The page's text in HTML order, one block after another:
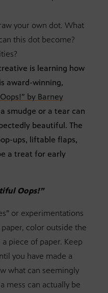
your own dot. What
this dot become?
is learning how
award-winning,
by Barney
smudge or a tear can
beautiful. The
ups, liftable flaps,
a treat for early
Oops!”
or experimentations
color outside the
piece of paper. Keep
you have made a
what can seemingly
mess can actually be